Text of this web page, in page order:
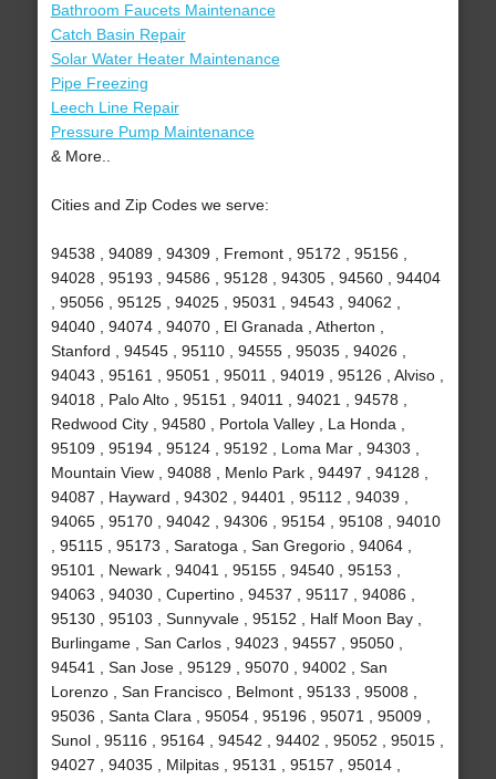
Bathroom Faucets Maintenance
Catch Basin Repair
Solar Water Heater Maintenance
Pipe Freezing
Leech Line Repair
Pressure Pump Maintenance
& More..
Cities and Zip Codes we serve:
94538 , 94089 , 94309 , Fremont , 95172 , 95156 ,
94028 , 95193 , 94586 , 95128 , 94305 , 94560 , 94404
, 95056 , 95125 , 94025 , 95031 , 94543 , 94062 ,
94040 , 94074 , 94070 , El Granada , Atherton ,
Stanford , 94545 , 95110 , 94555 , 95035 , 94026 ,
94043 , 95161 , 95051 , 95011 , 94019 , 95126 , Alviso ,
94018 , Palo Alto , 95151 , 94011 , 94021 , 94578 ,
Redwood City , 94580 , Portola Valley , La Honda ,
95109 , 95194 , 95124 , 95192 , Loma Mar , 94303 ,
Mountain View , 94088 , Menlo Park , 94497 , 94128 ,
94087 , Hayward , 94302 , 94401 , 95112 , 94039 ,
94065 , 95170 , 94042 , 94306 , 95154 , 95108 , 94010
, 95115 , 95173 , Saratoga , San Gregorio , 94064 ,
95101 , Newark , 94041 , 95155 , 94540 , 95153 ,
94063 , 94030 , Cupertino , 94537 , 95117 , 94086 ,
95130 , 95103 , Sunnyvale , 95152 , Half Moon Bay ,
Burlingame , San Carlos , 94023 , 94557 , 95050 ,
94541 , San Jose , 95129 , 95070 , 94002 , San
Lorenzo , San Francisco , Belmont , 95133 , 95008 ,
95036 , Santa Clara , 95054 , 95196 , 95071 , 95009 ,
Sunol , 95116 , 95164 , 94542 , 94402 , 95052 , 95015 ,
94027 , 94035 , Milpitas , 95131 , 95157 , 95014 ,